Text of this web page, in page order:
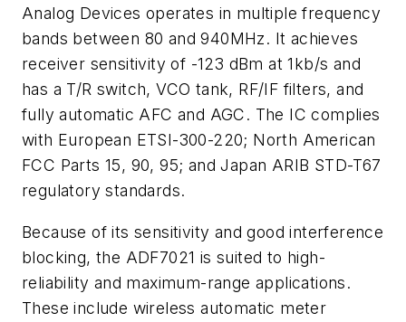
Analog Devices operates in multiple frequency
bands between 80 and 940MHz. It achieves
receiver sensitivity of -123 dBm at 1kb/s and
has a T/R switch, VCO tank, RF/IF filters, and
fully automatic AFC and AGC. The IC complies
with European ETSI-300-220; North American
FCC Parts 15, 90, 95; and Japan ARIB STD-T67
regulatory standards.
Because of its sensitivity and good interference
blocking, the ADF7021 is suited to high-
reliability and maximum-range applications.
These include wireless automatic meter